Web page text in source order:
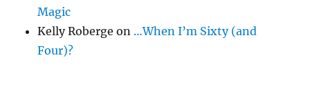
Magic
Kelly Roberge on …When I’m Sixty (and
Four)?